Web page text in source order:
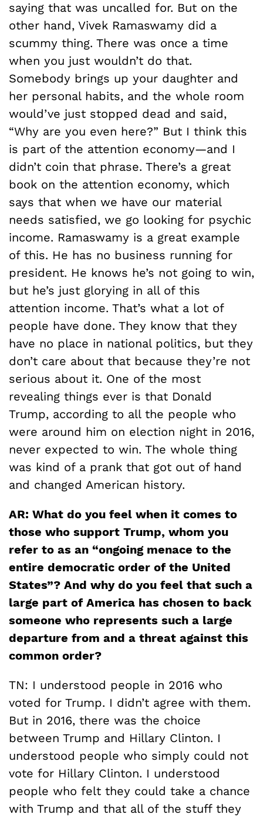
saying that was uncalled for. But on the
other hand, Vivek Ramaswamy did a
scummy thing. There was once a time
when you just wouldn’t do that.
Somebody brings up your daughter and
her personal habits, and the whole room
would’ve just stopped dead and said,
“Why are you even here?” But I think this
is part of the attention economy—and I
didn’t coin that phrase. There’s a great
book on the attention economy, which
says that when we have our material
needs satisfied, we go looking for psychic
income. Ramaswamy is a great example
of this. He has no business running for
president. He knows he’s not going to win,
but he’s just glorying in all of this
attention income. That’s what a lot of
people have done. They know that they
have no place in national politics, but they
don’t care about that because they’re not
serious about it. One of the most
revealing things ever is that Donald
Trump, according to all the people who
were around him on election night in 2016,
never expected to win. The whole thing
was kind of a prank that got out of hand
and changed American history.
AR: What do you feel when it comes to
those who support Trump, whom you
refer to as an “ongoing menace to the
entire democratic order of the United
States”? And why do you feel that such a
large part of America has chosen to back
someone who represents such a large
departure from and a threat against this
common order?
TN: I understood people in 2016 who
voted for Trump. I didn’t agree with them.
But in 2016, there was the choice
between Trump and Hillary Clinton. I
understood people who simply could not
vote for Hillary Clinton. I understood
people who felt they could take a chance
with Trump and that all of the stuff they